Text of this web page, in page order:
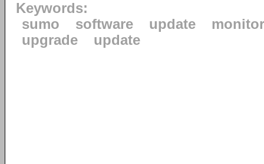
Keywords:
sumo
software update
monitor
upgrade
update